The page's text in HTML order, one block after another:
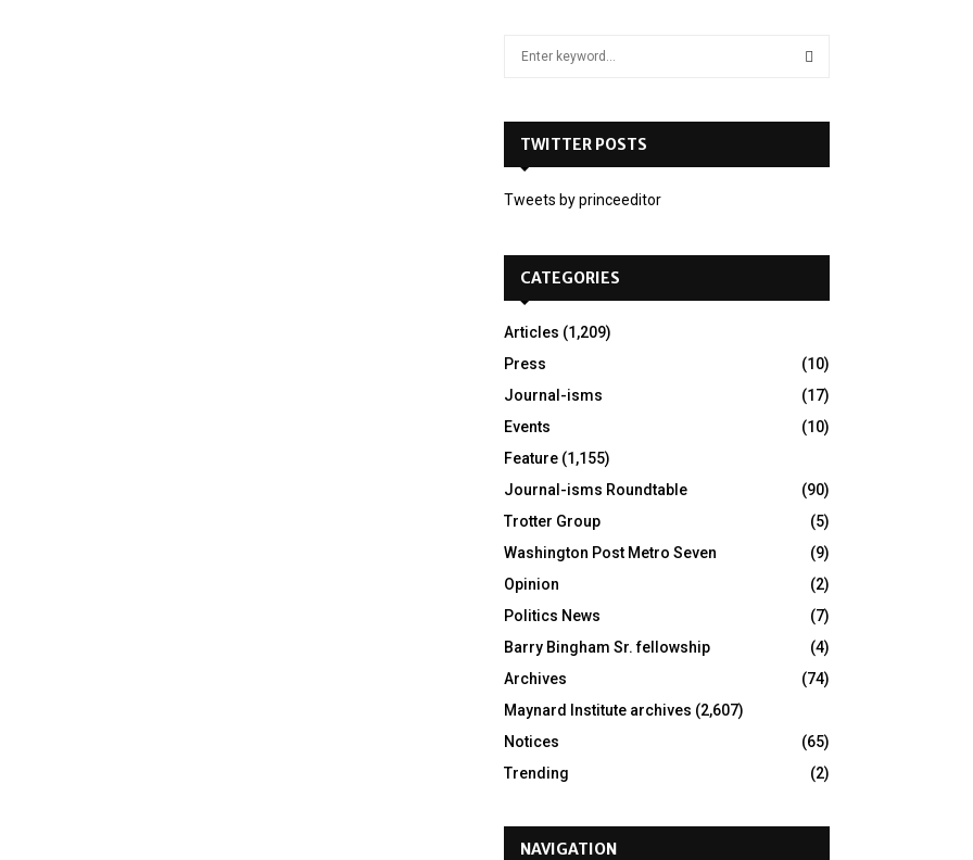
o
TWITTER POSTS
Tweets by princeeditor
CATEGORIES
Articles (1,209)
Press
(10)
Journal-isms
(17)
Events
(10)
Feature (1,155)
Journal-isms Roundtable
(90)
Trotter Group
(5)
Washington Post Metro Seven
(9)
Opinion
(2)
Politics News
(7)
Barry Bingham Sr. fellowship
(4)
Archives
(74)
Maynard Institute archives (2,607)
Notices
(65)
Trending
(2)
NAVIGATION